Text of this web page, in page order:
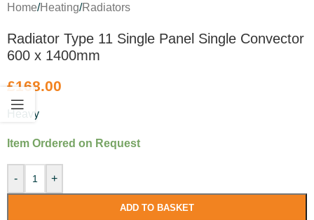
Home/Heating/Radiators
Radiator Type 11 Single Panel Single Convector
600 x 1400mm
£168.00
Heavy
Item Ordered on Request
- +
ADD TO BASKET